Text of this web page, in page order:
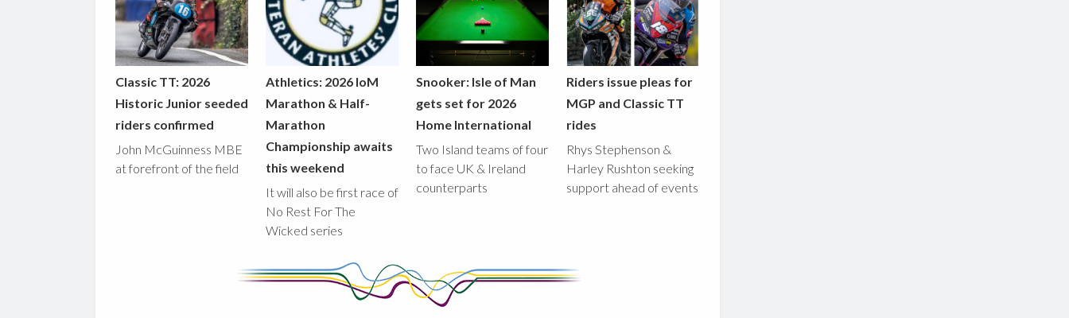
Classic TT: 2026
Historic Junior seeded
riders confirmed
John McGuinness MBE
at forefront of the field
Athletics: 2026 IoM
Marathon & Half-
Marathon
Championship awaits
this weekend
It will also be first race of
No Rest For The
Wicked series
Snooker: Isle of Man
gets set for 2026
Home International
Two Island teams of four
to face UK & Ireland
counterparts
Riders issue pleas for
MGP and Classic TT
rides
Rhys Stephenson &
Harley Rushton seeking
support ahead of events